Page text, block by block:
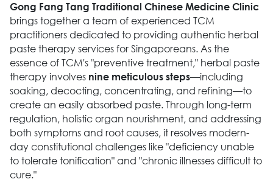
Gong Fang Tang Traditional Chinese Medicine Clinic
brings together a team of experienced TCM
practitioners dedicated to providing authentic herbal
paste therapy services for Singaporeans. As the
essence of TCM's "preventive treatment," herbal paste
therapy involves nine meticulous steps—including
soaking, decocting, concentrating, and refining—to
create an easily absorbed paste. Through long-term
regulation, holistic organ nourishment, and addressing
both symptoms and root causes, it resolves modern-
day constitutional challenges like "deficiency unable
to tolerate tonification" and "chronic illnesses difficult to
cure."